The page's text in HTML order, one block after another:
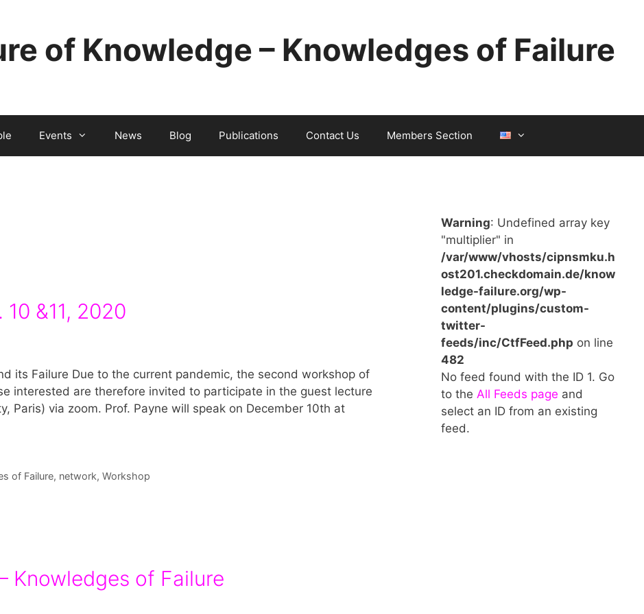
of Knowledge – Knowledges of Failure
Events News Blog Publications Contact Us Members Section
&11, 2020
its Failure Due to the current pandemic, the second workshop of
interested are therefore invited to participate in the guest lecture
Paris) via zoom. Prof. Payne will speak on December 10th at
of Failure, network, Workshop
Knowledges of Failure
Warning: Undefined array key
"multiplier" in
/var/www/vhosts/cipnsmku.h
ost201.checkdomain.de/know
ledge-failure.org/wp-
content/plugins/custom-
twitter-
feeds/inc/CtfFeed.php on line
482
No feed found with the ID 1. Go
to the All Feeds page and
select an ID from an existing
feed.